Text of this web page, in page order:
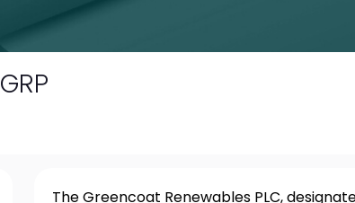
GRP
The Greencoat Renewables PLC,